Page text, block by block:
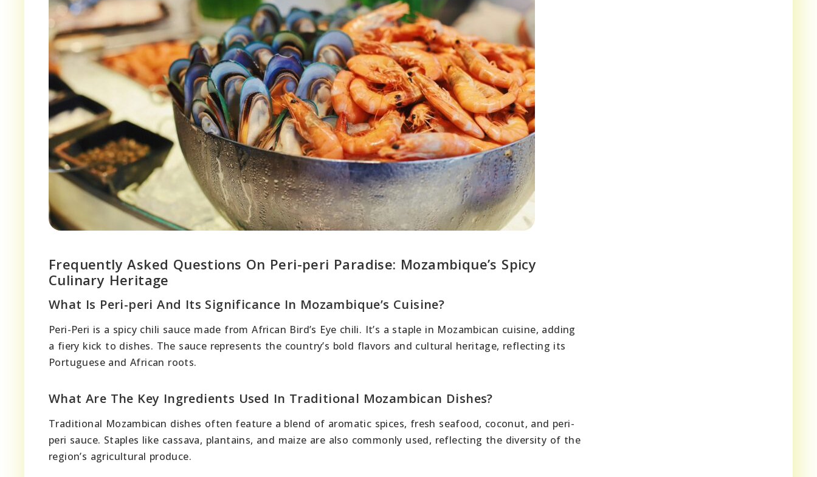
Frequently Asked Questions On Peri-peri Paradise: Mozambique’s Spicy
Culinary Heritage
What Is Peri-peri And Its Significance In Mozambique’s Cuisine?
Peri-Peri is a spicy chili sauce made from African Bird’s Eye chili. It’s a staple in Mozambican cuisine, adding
a fiery kick to dishes. The sauce represents the country’s bold flavors and cultural heritage, reflecting its
Portuguese and African roots.
What Are The Key Ingredients Used In Traditional Mozambican Dishes?
Traditional Mozambican dishes often feature a blend of aromatic spices, fresh seafood, coconut, and peri-
peri sauce. Staples like cassava, plantains, and maize are also commonly used, reflecting the diversity of the
region’s agricultural produce.